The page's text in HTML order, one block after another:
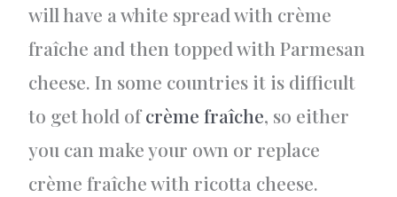
will have a white spread with crème
fraîche and then topped with Parmesan
cheese. In some countries it is difficult
to get hold ofcrème fraîche, so either
you can make your own or replace
crème fraîche with ricotta cheese.